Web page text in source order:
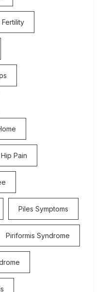
Fertility
Pain
Piles Symptoms
Piriformis Syndrome